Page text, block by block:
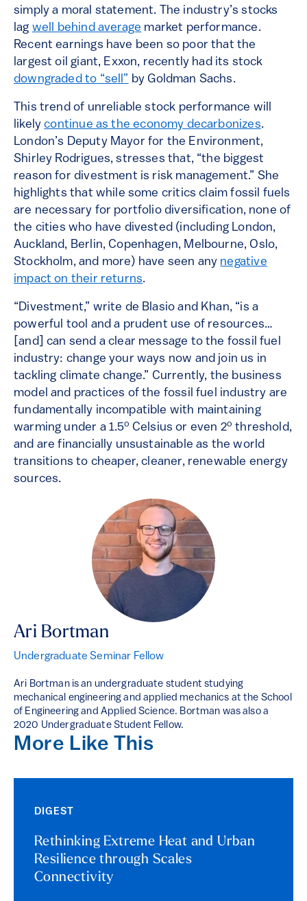
simply a moral statement. The industry’s stocks
lag well behind average market performance.
Recent earnings have been so poor that the
largest oil giant, Exxon, recently had its stock
downgraded to “sell” by Goldman Sachs.
This trend of unreliable stock performance will
likelycontinue as the economy decarbonizes.
London’s Deputy Mayor for the Environment,
Shirley Rodrigues, stresses that, “the biggest
reason for divestment is risk management.” She
highlights that while some critics claim fossil fuels
are necessary for portfolio diversification, none of
the cities who have divested (including London,
Auckland, Berlin, Copenhagen, Melbourne, Oslo,
Stockholm, and more) have seen any negative
impact on their returns.
“Divestment,” write de Blasio and Khan, “is a
powerful tool and a prudent use of resources…
[and] can send a clear message to the fossil fuel
industry: change your ways now and join us in
tackling climate change.” Currently, the business
model and practices of the fossil fuel industry are
fundamentally incompatible with maintaining
warming under a 1.5o Celsius or even 2o threshold,
and are financially unsustainable as the world
transitions to cheaper, cleaner, renewable energy
sources.
Ari Bortman
Undergraduate Seminar Fellow
Ari Bortman is an undergraduate student studying
mechanical engineering and applied mechanics at the School
of Engineering and Applied Science. Bortman was also a
2020 Undergraduate Student Fellow.
More Like This
DIGEST
Rethinking Extreme Heat and Urban
Resilience through Scales
Connectivity